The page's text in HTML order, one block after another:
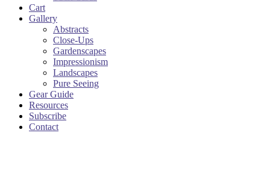
Cart
Gallery
Abstracts
Close-Ups
Gardenscapes
Impressionism
Landscapes
Pure Seeing
Gear Guide
Resources
Subscribe
Contact